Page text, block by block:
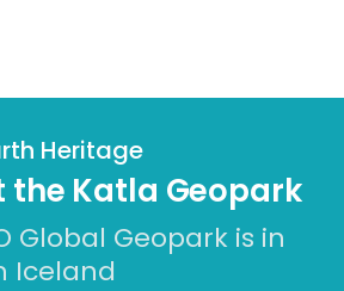
Heritage
the Katla Geopark
Global Geopark is in
Iceland